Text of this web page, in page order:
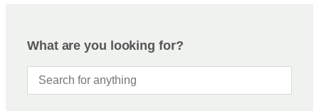
What are you looking for?